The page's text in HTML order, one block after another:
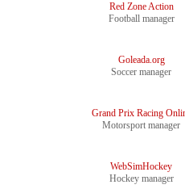
Red Zone Action
Football manager
Goleada.org
Soccer manager
Grand Prix Racing
Motorsport manager
WebSimHockey
Hockey manager